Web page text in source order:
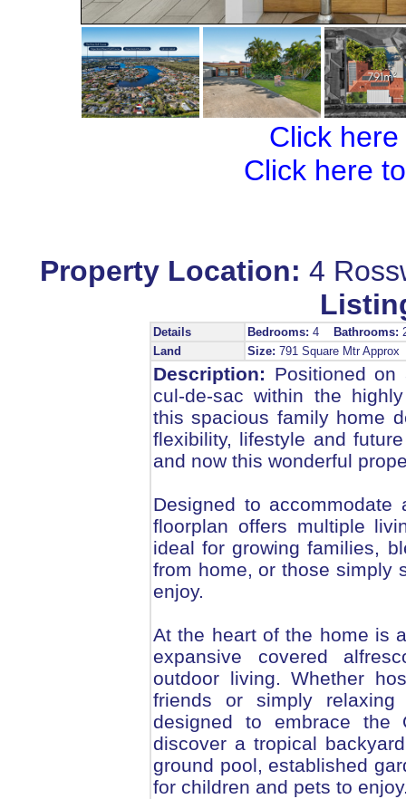
Click
Click here
Property Location: 4
Details Bedrooms: 4 Bathrooms:
Land
Size: 791 Square Mtr Approx
Description: Positioned
cul-de-sac within the
this spacious family home
flexibility, lifestyle and
and now this wonderful
Designed to
floorplan offers multiple
ideal for growing families,
from home, or those simply
enjoy.
At the heart of the home is
expansive covered
outdoor living. Whether
friends or simply
designed to embrace the
discover a tropical
ground pool, established
for children and pets to